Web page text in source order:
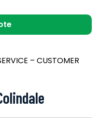
– CUSTOMER